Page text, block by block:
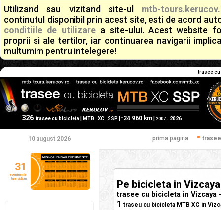
Utilizand sau vizitand site-ul mtb-
continutul disponibil prin acest site, esti de acord
conditiile de utilizarea site-ului. Acest website
proprii si ale tertilor, iar continuarea navigarii
multumim pentru intelegere!
trasee cu
326 trasee cu bicicleta | MTB . XC . SSP | + 24 960 km| 2007 - 2026
10 august 2026 prima pagina
Pe bicicleta in
trasee cu bicicleta in Vizcaya
1 traseu cu bicicleta MTB XC in
31
evenimente
ture ciclism